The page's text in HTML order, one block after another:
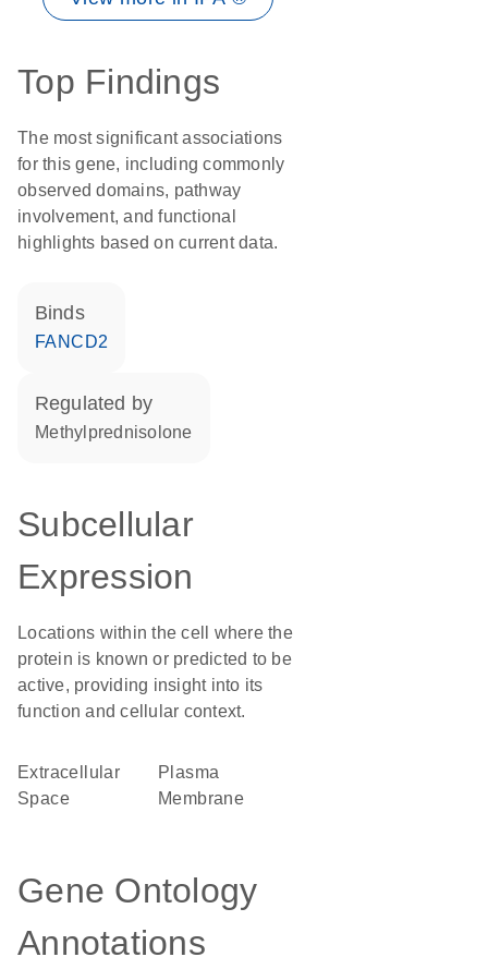
Top Findings
The most significant associations
for this gene, including commonly
observed domains, pathway
involvement, and functional
highlights based on current data.
binds
FANCD2
regulated by
methylprednisolone
Subcellular
Expression
Locations within the cell where the
protein is known or predicted to be
active, providing insight into its
function and cellular context.
Extracellular
Space
Plasma
Membrane
Gene Ontology
Annotations